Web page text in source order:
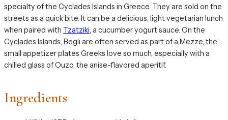
specialty of the Cyclades Islands in Greece. They are sold on the
streets as a quick bite. It can be a delicious, light vegetarian lunch
when paired with Tzatziki, a cucumber yogurt sauce. On the
Cyclades Islands, Begli are often served as part of a Mezze, the
small appetizer plates Greeks love so much, especially with a
chilled glass of Ouzo, the anise-flavored aperitif.
Ingredients